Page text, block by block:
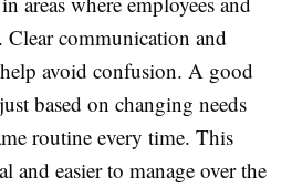
Clear communication and
avoid confusion. A good
based on changing needs
routine every time. This
and easier to manage over the